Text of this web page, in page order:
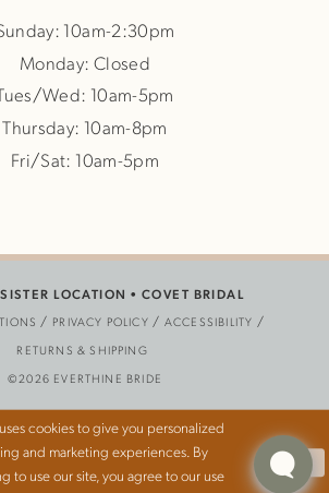
10am-2:30pm
Monday: Closed
Wed: 10am-5pm
Thursday: 10am-8pm
Fri/Sat: 10am-5pm
PRIVACY POLICY
ACCESSIBILITY
RETURNS & SHIPPING
LOCATION • COVET BRIDAL
©2026 EVERTHINE BRIDE
cookies to give you personalized
and marketing experiences. By
to use our site, you agree to our use
Ok